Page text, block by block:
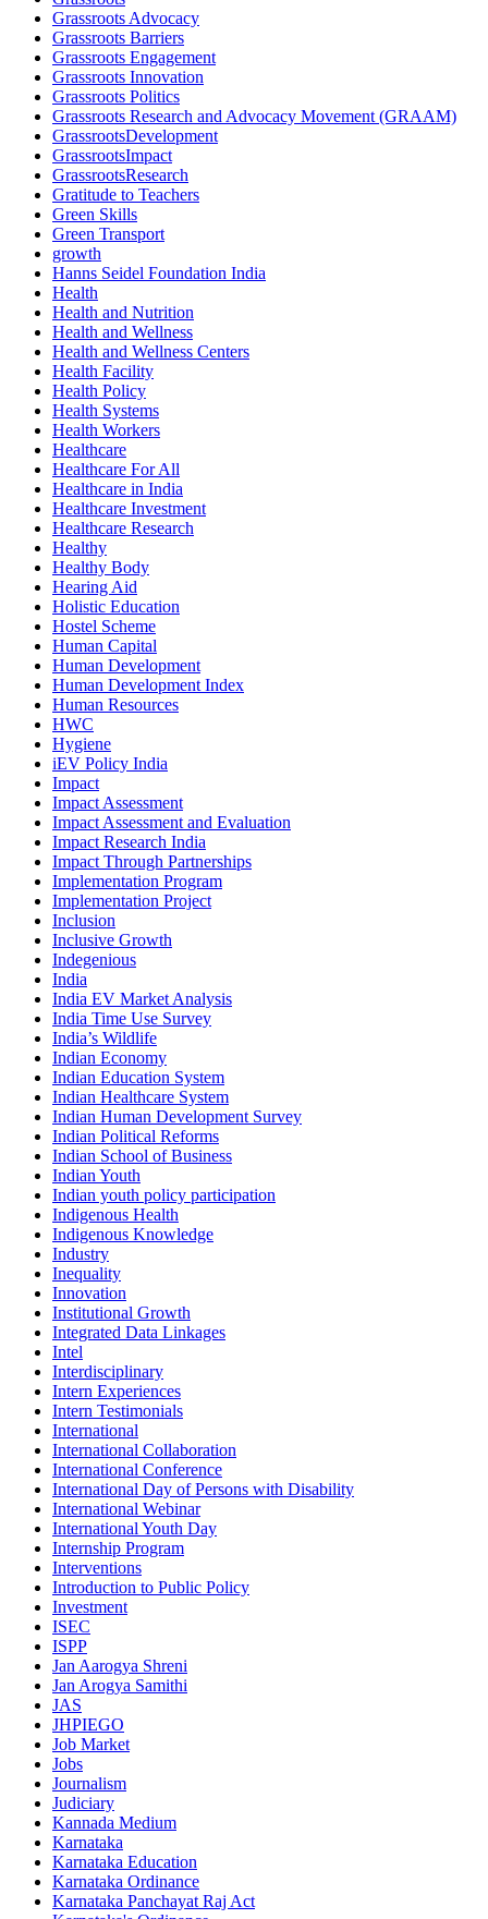
Grassroots Advocacy
Grassroots Barriers
Grassroots Engagement
Grassroots Innovation
Grassroots Politics
Grassroots Research and Advocacy Movement (GRAAM)
GrassrootsDevelopment
GrassrootsImpact
GrassrootsResearch
Gratitude to Teachers
Green Skills
Green Transport
growth
Hanns Seidel Foundation India
Health
Health and Nutrition
Health and Wellness
Health and Wellness Centers
Health Facility
Health Policy
Health Systems
Health Workers
Healthcare
Healthcare For All
Healthcare in India
Healthcare Investment
Healthcare Research
Healthy
Healthy Body
Hearing Aid
Holistic Education
Hostel Scheme
Human Capital
Human Development
Human Development Index
Human Resources
HWC
Hygiene
iEV Policy India
Impact
Impact Assessment
Impact Assessment and Evaluation
Impact Research India
Impact Through Partnerships
Implementation Program
Implementation Project
Inclusion
Inclusive Growth
Indegenious
India
India EV Market Analysis
India Time Use Survey
India’s Wildlife
Indian Economy
Indian Education System
Indian Healthcare System
Indian Human Development Survey
Indian Political Reforms
Indian School of Business
Indian Youth
Indian youth policy participation
Indigenous Health
Indigenous Knowledge
Industry
Inequality
Innovation
Institutional Growth
Integrated Data Linkages
Intel
Interdisciplinary
Intern Experiences
Intern Testimonials
International
International Collaboration
International Conference
International Day of Persons with Disability
International Webinar
International Youth Day
Internship Program
Interventions
Introduction to Public Policy
Investment
ISEC
ISPP
Jan Aarogya Shreni
Jan Arogya Samithi
JAS
JHPIEGO
Job Market
Jobs
Journalism
Judiciary
Kannada Medium
Karnataka
Karnataka Education
Karnataka Ordinance
Karnataka Panchayat Raj Act